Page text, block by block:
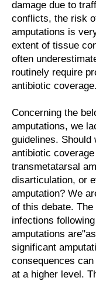
damage due to
conflicts, the risk
amputations is
extent of tissue
often
routinely require
antibiotic coverage.
Concerning the
amputations, we
guidelines. Should
antibiotic
transmetatarsal
disarticulation, or
amputation? We
of this debate.
infections
amputations
significant
consequences
at a higher level.